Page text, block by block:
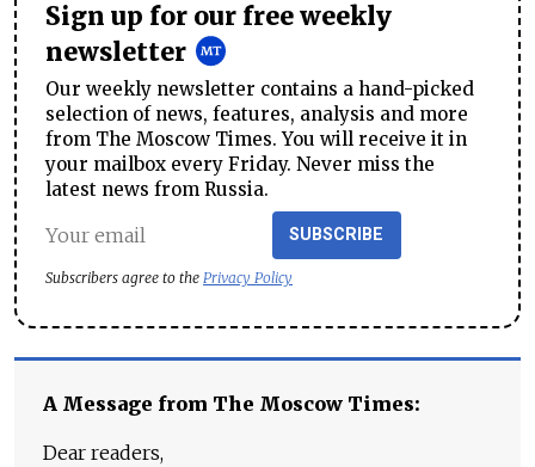
Sign up for our free weekly
newsletter
Our weekly newsletter contains a hand-picked
selection of news, features, analysis and more
from The Moscow Times. You will receive it in
your mailbox every Friday. Never miss the
latest news from Russia.
SUBSCRIBE
Subscribers agree to the Privacy Policy
A Message from The Moscow Times:
Dear readers,